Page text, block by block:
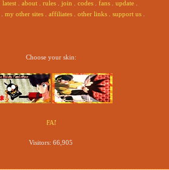
.latest .about .rules .join .codes .fans .update
my other sites affiliates other links support us
Choose your skin:
Visitors:66,905